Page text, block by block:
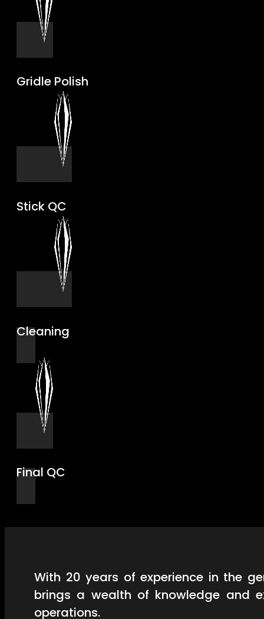
Gridle Polish
Stick QC
Cleaning
Final QC
With 20 years of experience in the
brings a wealth of knowledge and
operations.